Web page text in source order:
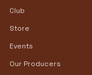
Club
Store
Events
Our Producers